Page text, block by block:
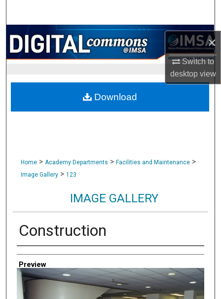
×
Switch to
desktopview
Browse Collections
My Account
About
Digital Commons Network™
Home > Academy Departments > Facilities and Maintenance >
Image Gallery > 123
IMAGE GALLERY
Construction
Creator
Preview
Download